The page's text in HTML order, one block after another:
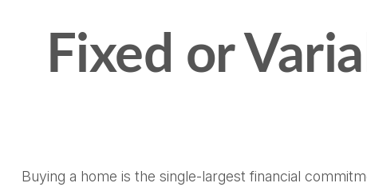
Fixed or
Buying a home is the single-largest financial